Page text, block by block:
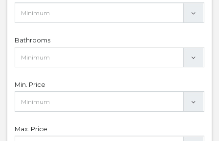
Bathrooms
Min. Price
Max. Price